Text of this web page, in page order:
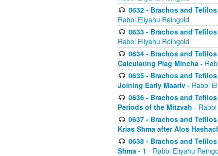
0632 - Brachos and
Rabbi Eliyahu Reingold
0633 - Brachos and
Rabbi Eliyahu Reingold
0634 - Brachos and
Calculating Plag Mincha -
0635 - Brachos and
Joining Early Maariv - Rabbi
0636 - Brachos and
Periods of the Mitzvah -
0637 - Brachos and
Krias Shma after Alos
0638 - Brachos and
Shma - 1 - Rabbi Eliyahu